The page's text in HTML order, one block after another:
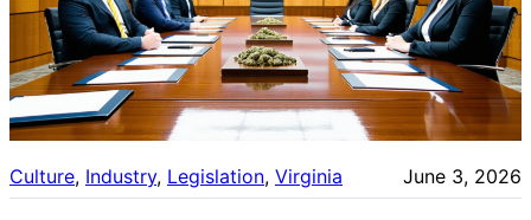
Culture, Industry, Legislation, Virginia June 3, 2026